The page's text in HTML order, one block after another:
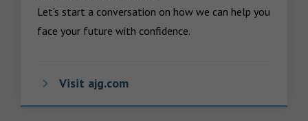
Let’s start a conversation on how we can help you
face your future with confidence.
Visit ajg.com